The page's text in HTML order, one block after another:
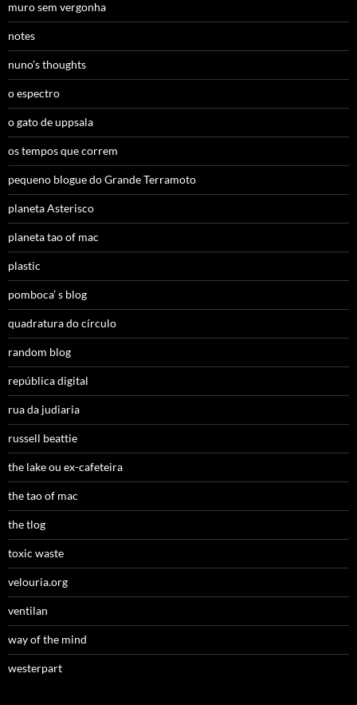
muro sem vergonha
notes
nuno’s thoughts
o espectro
o gato de uppsala
os tempos que correm
pequeno blogue do Grande Terramoto
planeta Asterisco
planeta tao of mac
plastic
pomboca’ s blog
quadratura do círculo
random blog
república digital
rua da judiaria
russell beattie
the lake ou ex-cafeteira
the tao of mac
the tlog
toxic waste
velouria.org
ventilan
way of the mind
westerpart